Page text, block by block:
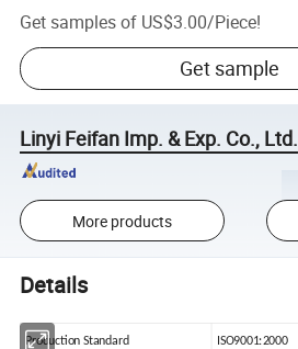
Get samples of US$3.00/Piece!
Get sample
Linyi Feifan Imp. & Exp. Co., Ltd.
More products
Details
Production Standard ISO9001:2000